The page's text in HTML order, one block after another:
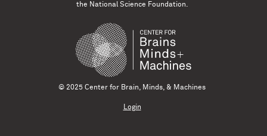
the National Science Foundation.
© 2025 Center for Brain, Minds, & Machines
Login